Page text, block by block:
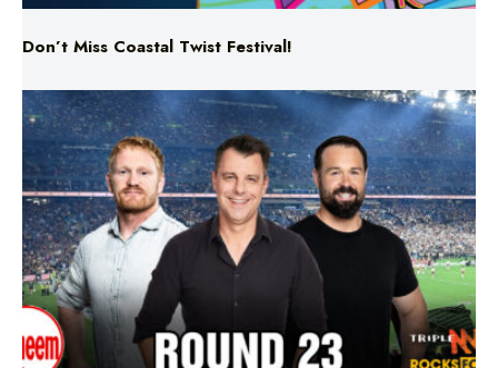
Don’t Miss Coastal Twist Festival!